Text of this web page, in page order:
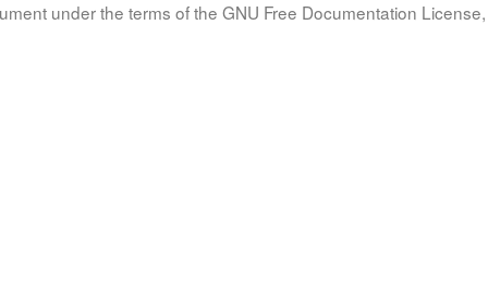
under the terms of the GNU Free Documentation